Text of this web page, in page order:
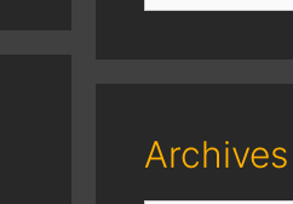
Archives